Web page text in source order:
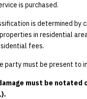
is purchased.
is determined by
in residential
fees.
party must be present to
must be notated